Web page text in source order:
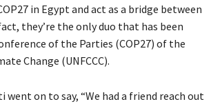
in Egypt and act as a bridge between
they’re the only duo that has been
of the Parties (COP27) of the
Change (UNFCCC).
on to say, “We had a friend reach out